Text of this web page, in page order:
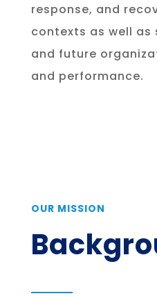
response, and
contexts as well
and future
and performance.
OUR MISSION